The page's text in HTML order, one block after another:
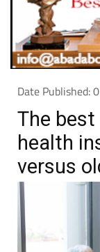
Date Published:
The
health
versus